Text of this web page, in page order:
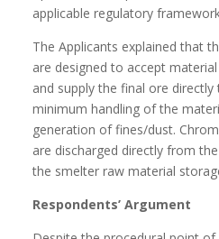
applicable regulatory
The Applicants explained that
are designed to accept
and supply the final ore
minimum handling of the
generation of fines/dust.
are discharged directly from
the smelter raw material
Respondents’ Argument